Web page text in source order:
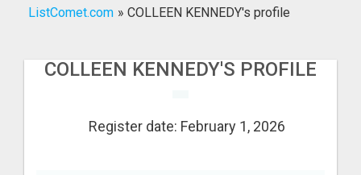
Search
ListComet.com » COLLEEN KENNEDY's profile
COLLEEN KENNEDY'S PROFILE
Register date: February 1, 2026